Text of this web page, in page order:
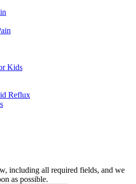
Kids
Reflux
including all required fields, and we
as possible.